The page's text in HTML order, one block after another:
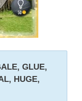
GLUE,
HUGE,